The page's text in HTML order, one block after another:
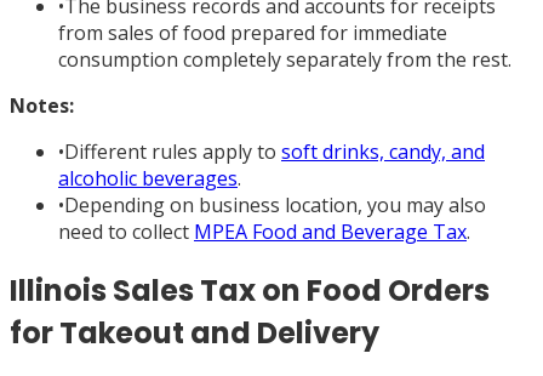
•The business records and accounts for receipts
from sales of food prepared for immediate
consumption completely separately from the rest.
Notes:
•Different rules apply to soft drinks, candy, and
alcoholic beverages.
•Depending on business location, you may also
need to collect MPEA Food and Beverage Tax.
Illinois Sales Tax on Food Orders
for Takeout and Delivery